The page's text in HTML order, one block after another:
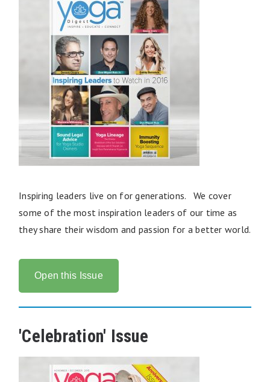
Inspiring leaders live on for generations. We cover
some of the most inspiration leaders of our time as
they share their wisdom and passion for a better world.
Open this Issue
'Celebration' Issue